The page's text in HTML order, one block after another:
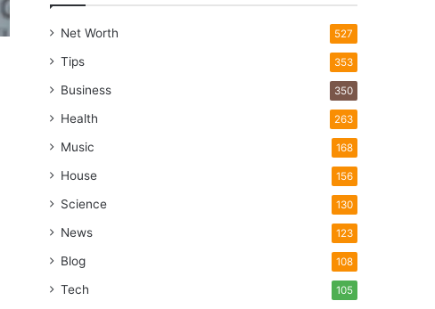
Net Worth 527
Tips 353
Business 350
Health 263
Music 168
House 156
Science 130
News 123
Blog 108
Tech 105